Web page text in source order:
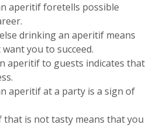
aperitif foretells possible
drinking an aperitif means
you to succeed.
aperitif to guests indicates that
aperitif at a party is a sign of
is not tasty means that you